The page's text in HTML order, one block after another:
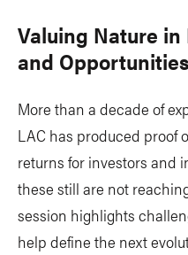
Valuing Nature
and
More than a decade of
LAC has produced proof
returns for investors and
these still are not
session highlights
help define the next